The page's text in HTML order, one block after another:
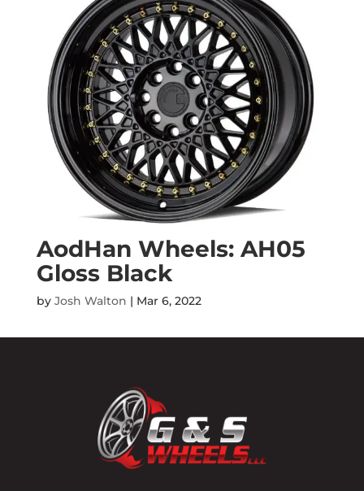
AodHan Wheels: AH05
Gloss Black
by Josh Walton | Mar 6, 2022